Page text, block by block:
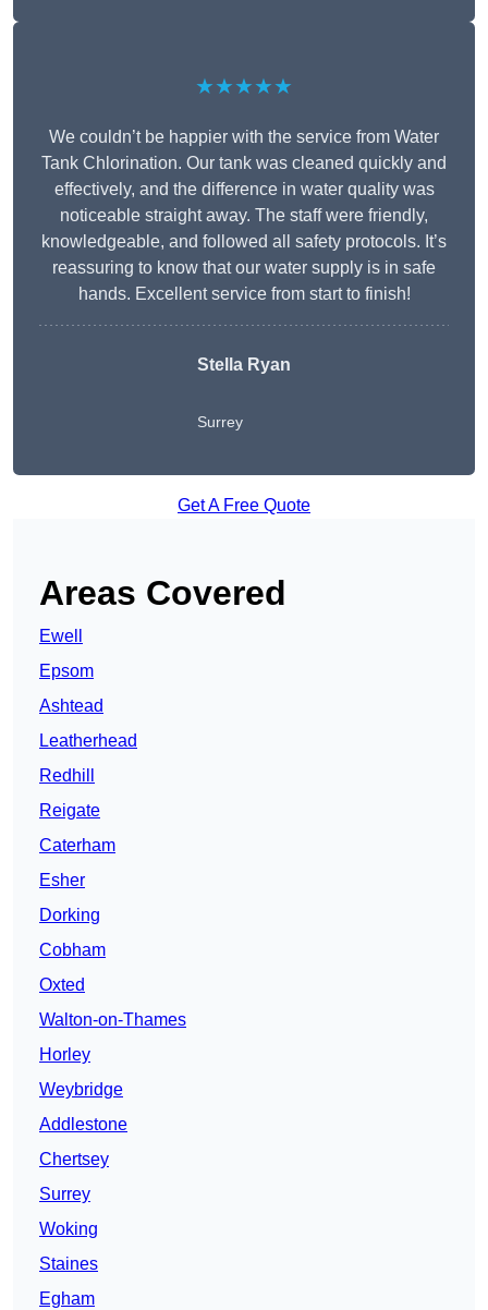
★★★★★
We couldn’t be happier with the service from Water
Tank Chlorination. Our tank was cleaned quickly and
effectively, and the difference in water quality was
noticeable straight away. The staff were friendly,
knowledgeable, and followed all safety protocols. It’s
reassuring to know that our water supply is in safe
hands. Excellent service from start to finish!
Stella Ryan
Surrey
Get A Free Quote
Areas Covered
Ewell
Epsom
Ashtead
Leatherhead
Redhill
Reigate
Caterham
Esher
Dorking
Cobham
Oxted
Walton-on-Thames
Horley
Weybridge
Addlestone
Chertsey
Surrey
Woking
Staines
Egham